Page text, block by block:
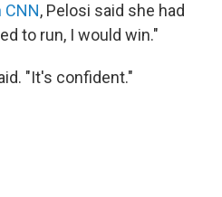
CNN, Pelosi said she had
to run, I would win."
"It's confident."